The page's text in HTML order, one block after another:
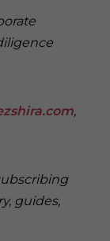
,
guides,